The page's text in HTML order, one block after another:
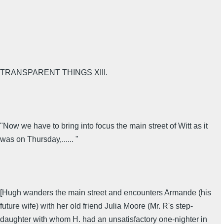
TRANSPARENT THINGS XIII.
"Now we have to bring into focus the main street of Witt as it
was on Thursday,...... "
[Hugh wanders the main street and encounters Armande (his
future wife) with her old friend Julia Moore (Mr. R's step-
daughter with whom H. had an unsatisfactory one-nighter in